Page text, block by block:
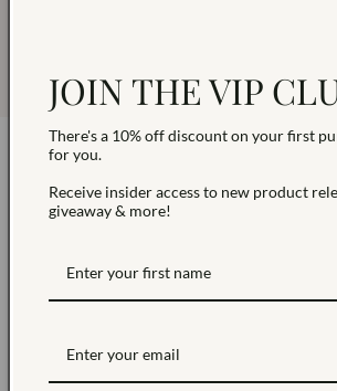
Products made with sustainable
JOIN THE VIP
There's a 10% off discount on your first
for you.
Receive insider access to new product
giveaway & more!